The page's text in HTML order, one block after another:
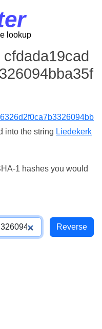
lookup
into the string Liedekerk
1 hashes you would